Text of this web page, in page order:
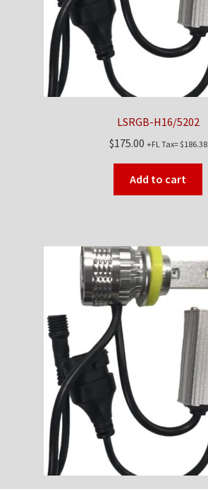
LSRGB-H16/5202
$175.00 +FL Tax=$186.38
Add to cart